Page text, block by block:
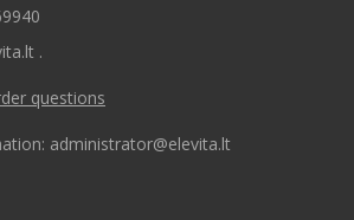
.
questions
administrator@elevita.lt